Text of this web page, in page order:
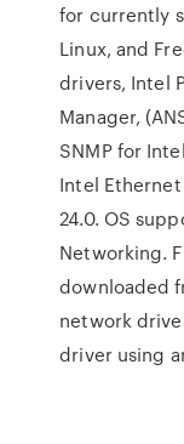
for currently
Linux, and
drivers, Intel
Manager,
SNMP for
Intel
24.0. OS
Networking.
downloaded
network
driver using